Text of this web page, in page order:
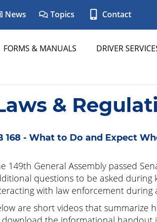
News Topics Contact
FORMS & MANUALS DRIVER
&
168 - What to Do and Expect
149th General Assembly passed
questions to be asked during
with law enforcement during
are short videos that summarize